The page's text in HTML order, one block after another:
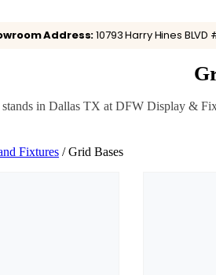
Address:10793 Harry Hines BLVD
stands in Dallas TX at DFW Display &
Fixtures / Grid Bases